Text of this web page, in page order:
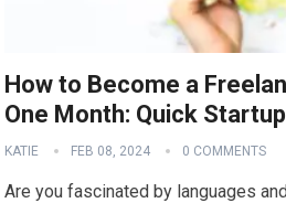
How to Become a
One Month: Quick
KATIE FEB 08, 2024 0 COMMENTS
Are you fascinated by languages